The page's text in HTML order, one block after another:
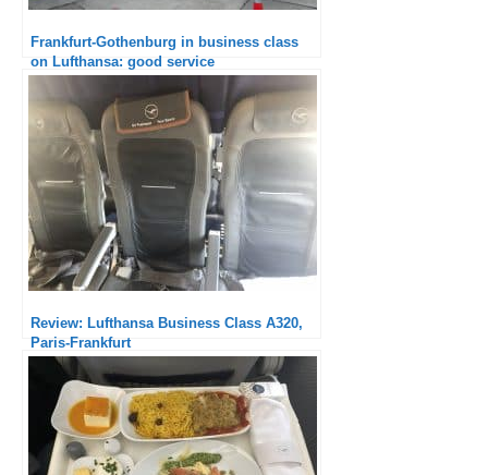
Frankfurt-Gothenburg in business class
on Lufthansa: good service
Review: Lufthansa Business Class A320,
Paris-Frankfurt